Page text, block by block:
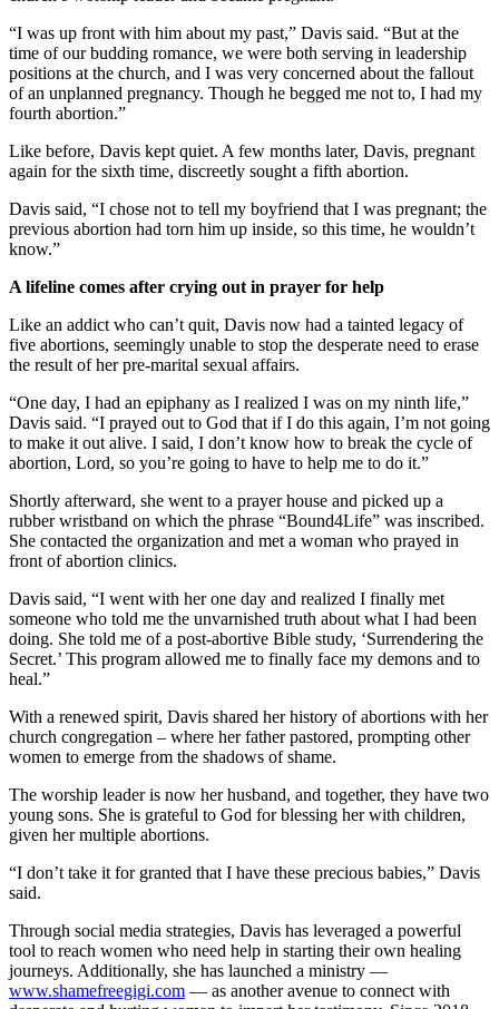
“I was up front with him about my past,” Davis said. “But at the
time of our budding romance, we were both serving in leadership
positions at the church, and I was very concerned about the fallout
of an unplanned pregnancy. Though he begged me not to, I had my
fourth abortion.”
Like before, Davis kept quiet. A few months later, Davis, pregnant
again for the sixth time, discreetly sought a fifth abortion.
Davis said, “I chose not to tell my boyfriend that I was pregnant; the
previous abortion had torn him up inside, so this time, he wouldn’t
know.”
A lifeline comes after crying out in prayer for help
Like an addict who can’t quit, Davis now had a tainted legacy of
five abortions, seemingly unable to stop the desperate need to erase
the result of her pre-marital sexual affairs.
“One day, I had an epiphany as I realized I was on my ninth life,”
Davis said. “I prayed out to God that if I do this again, I’m not going
to make it out alive. I said, I don’t know how to break the cycle of
abortion, Lord, so you’re going to have to help me to do it.”
Shortly afterward, she went to a prayer house and picked up a
rubber wristband on which the phrase “Bound4Life” was inscribed.
She contacted the organization and met a woman who prayed in
front of abortion clinics.
Davis said, “I went with her one day and realized I finally met
someone who told me the unvarnished truth about what I had been
doing. She told me of a post-abortive Bible study, ‘Surrendering the
Secret.’ This program allowed me to finally face my demons and to
heal.”
With a renewed spirit, Davis shared her history of abortions with her
church congregation – where her father pastored, prompting other
women to emerge from the shadows of shame.
The worship leader is now her husband, and together, they have two
young sons. She is grateful to God for blessing her with children,
given her multiple abortions.
“I don’t take it for granted that I have these precious babies,” Davis
said.
Through social media strategies, Davis has leveraged a powerful
tool to reach women who need help in starting their own healing
journeys. Additionally, she has launched a ministry —
www.shamefreegigi.com — as another avenue to connect with